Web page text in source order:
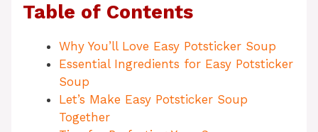
Table of Contents
Why You’ll Love Easy Potsticker Soup
Essential Ingredients for Easy Potsticker
Soup
Let’s Make Easy Potsticker Soup
Together